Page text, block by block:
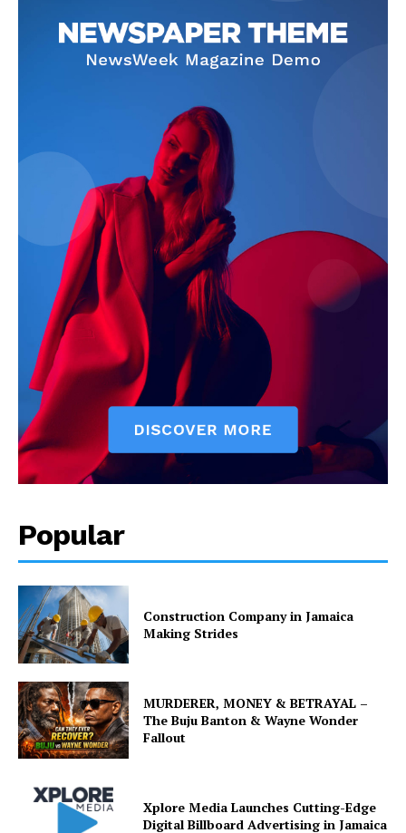
Popular
Construction Company in Jamaica
Making Strides
MURDERER, MONEY & BETRAYAL –
The Buju Banton & Wayne Wonder
Fallout
Xplore Media Launches Cutting-Edge
Digital Billboard Advertising in Jamaica